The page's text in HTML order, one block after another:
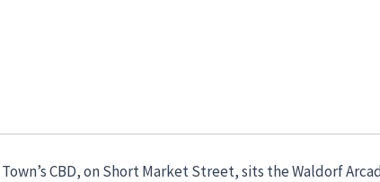
CBD, on Short Market Street, sits the Waldorf